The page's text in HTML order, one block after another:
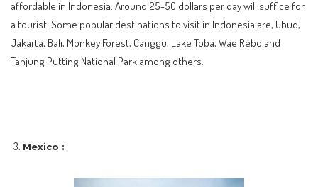
affordable in Indonesia. Around 25-50 dollars per day will suffice for
a tourist. Some popular destinations to visit in Indonesia are, Ubud,
Jakarta, Bali, Monkey Forest, Canggu, Lake Toba, Wae Rebo and
Tanjung Putting National Park among others.
Mexico :